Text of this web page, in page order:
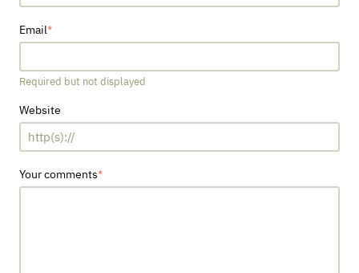
Email
Required but not displayed
Website
Your comments